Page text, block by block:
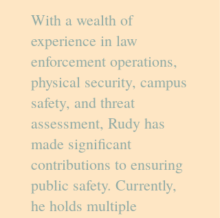
With a wealth of
experience in law
enforcement operations,
physical security, campus
safety, and threat
assessment, Rudy has
made significant
contributions to ensuring
public safety. Currently,
he holds multiple